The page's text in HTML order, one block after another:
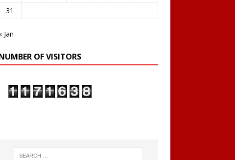
31
Jan
OF VISITORS